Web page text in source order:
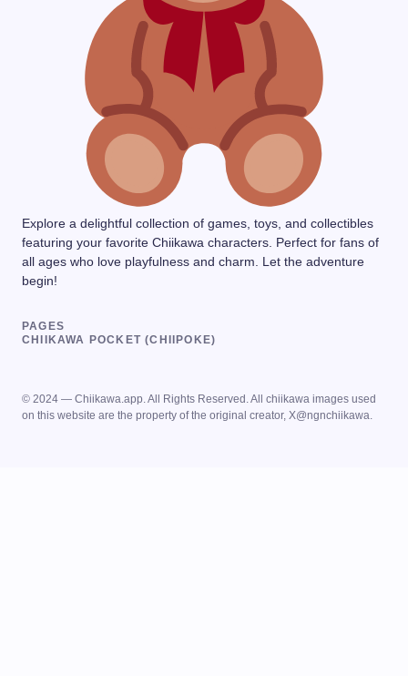
Explore a delightful collection of games, toys, and collectibles
featuring your favorite Chiikawa characters. Perfect for fans of
all ages who love playfulness and charm. Let the adventure
begin!
PAGES
CHIIKAWA POCKET (CHIIPOKE)
© 2024 — Chiikawa.app. All Rights Reserved. All chiikawa images used
on this website are the property of the original creator, X@ngnchiikawa.